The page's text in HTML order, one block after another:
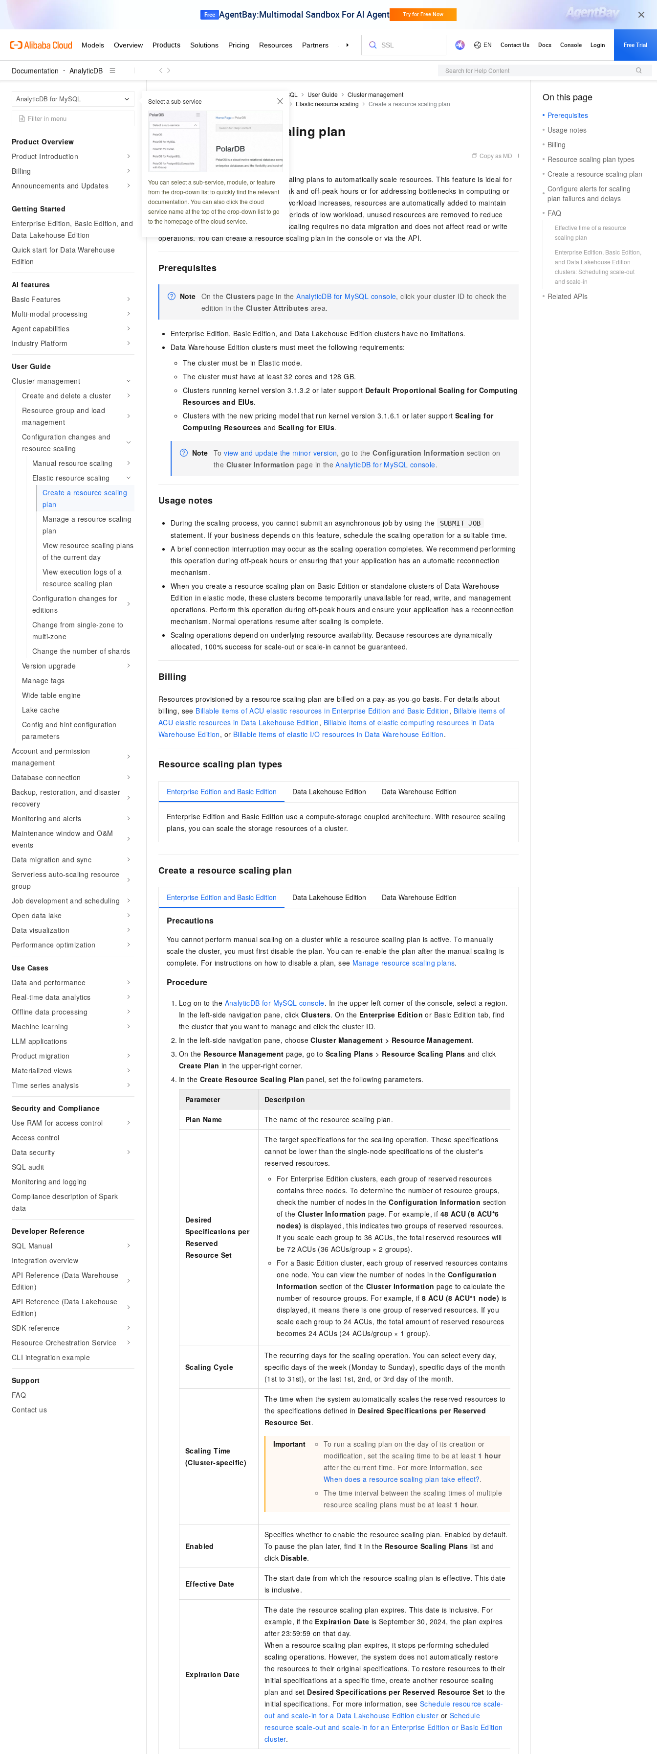
Documentation AnalyticDB Search for Help Content
AnalyticDB for MySQL Select a sub-service
You can select a sub-service, module, or feature
from the drop-down list to quickly find the relevant
documentation. You can also click the cloud
service name at the top of the drop-down list to go
to the homepage of the cloud service.
Product Overview
Product Introduction
Billing
Announcements and Updates
Getting Started
Enterprise Edition, Basic Edition, and
Data Lakehouse Edition
Quick start for Data Warehouse
Edition
AI features
Basic Features
Multi-modal processing
Agent capabilities
Industry Platform
User Guide
Cluster management
Create and delete a cluster
Resource group and load
management
Configuration changes and
resource scaling
Manual resource scaling
Elastic resource scaling
Create a resource scaling
plan
Manage a resource scaling
plan
View resource scaling plans
of the current day
View execution logs of a
resource scaling plan
Configuration changes for
editions
Change from single-zone to
multi-zone
Change the number of shards
Version upgrade
Manage tags
Wide table engine
Lake cache
Config and hint configuration
parameters
Account and permission
management
Database connection
Backup, restoration, and disaster
recovery
Monitoring and alerts
Maintenance window and O&M
events
Data migration and sync
Serverless auto-scaling resource
group
Job development and scheduling
Open data lake
Data visualization
Performance optimization
Use Cases
Data and performance
Real-time data analytics
Offline data processing
Machine learning
LLM applications
Product migration
Materialized views
Time series analysis
Security and Compliance
Use RAM for access control
Access control
Data security
SQL audit
Monitoring and logging
Compliance description of Spark
data
Developer Reference
SQL Manual
Integration overview
API Reference (Data Warehouse
Edition)
API Reference (Data Lakehouse
Edition)
SDK reference
Resource Orchestration Service
CLI integration example
Support
FAQ
Contact us
AnalyticDB for MySQL User Guide
Cluster management
Configuration changes and resource scaling
Elastic resource scaling Create a resource scaling plan
Create a resource scaling plan
Updated at: Copy as MD
AnalyticDB for MySQLuses resource scaling plans to automatically scale resources. This feature is ideal for
business workloads with predictable peak and off-peak hours or for addressing bottlenecks in computing or
storage resources. When the business workload increases, resources are automatically added to maintain
high performance and stability. During periods of low workload, unused resources are removed to reduce
costs. Unlike manual scaling, resource scaling requires no data migration and does not affect read or write
operations. You can create a resource scaling plan in the console or via the API.
Prerequisites
Note On the Clusters page in theAnalyticDB for MySQL console, click your cluster ID to check the
edition in theCluster Attributes area.
Enterprise Edition, Basic Edition, and Data Lakehouse Edition clusters have no limitations.
Data Warehouse Edition clusters must meet the following requirements:
The cluster must be in Elastic mode.
The cluster must have at least 32 cores and 128 GB.
Clusters running kernel version 3.1.3.2 or later support Default Proportional Scaling for Computing
Resources and EIUs.
Clusters with the new pricing model that run kernel version 3.1.6.1 or later support Scaling for
Computing Resources and Scaling for EIUs.
Note Toview and update the minor version, go to theConfiguration Information section on
the Cluster Information page in theAnalyticDB for MySQL console.
Usage notes
During the scaling process, you cannot submit an asynchronous job by using the SUBMIT JOB
statement. If your business depends on this feature, schedule the scaling operation for a suitable time.
A brief connection interruption may occur as the scaling operation completes. We recommend performing
this operation during off-peak hours or ensuring that your application has an automatic reconnection
mechanism.
When you create a resource scaling plan on Basic Edition or standalone clusters of Data Warehouse
Edition in elastic mode, these clusters become temporarily unavailable for read, write, and management
operations. Perform this operation during off-peak hours and ensure your application has a reconnection
mechanism. Normal operations resume after scaling is complete.
Scaling operations depend on underlying resource availability. Because resources are dynamically
allocated, 100% success for scale-out or scale-in cannot be guaranteed.
Billing
Resources provisioned by a resource scaling plan are billed on a pay-as-you-go basis. For details about
billing, see Billable items of ACU elastic resources in Enterprise Edition and Basic Edition, Billable items of
ACU elastic resources in Data Lakehouse Edition, Billable items of elastic computing resources in Data
Warehouse Edition, or Billable items of elastic I/O resources in Data Warehouse Edition.
Resource scaling plan types
Enterprise Edition and Basic Edition Data Lakehouse Edition Data Warehouse Edition
Enterprise Edition and Basic Edition use a compute-storage coupled architecture. With resource scaling
plans, you can scale the storage resources of a cluster.
Create a resource scaling plan
Enterprise Edition and Basic Edition Data Lakehouse Edition Data Warehouse Edition
Precautions
You cannot perform manual scaling on a cluster while a resource scaling plan is active. To manually
scale the cluster, you must first disable the plan. You can re-enable the plan after the manual scaling is
complete. For instructions on how to disable a plan, see Manage resource scaling plans.
Procedure
Log on to the AnalyticDB for MySQL console. In the upper-left corner of the console, select a region.
In the left-side navigation pane, click Clusters. On the Enterprise Edition or Basic Edition tab, find
the cluster that you want to manage and click the cluster ID.
In the left-side navigation pane, chooseCluster Management > Resource Management.
On the Resource Management page, go to Scaling Plans > Resource Scaling Plans and click
Create Plan in the upper-right corner.
In the Create Resource Scaling Plan panel, set the following parameters.
Parameter Description
Plan Name The name of the resource scaling plan.
Desired
Specifications per
Reserved
Resource Set
The target specifications for the scaling operation. These specifications
cannot be lower than the single-node specifications of the cluster's
reserved resources.
For Enterprise Edition clusters, each group of reserved resources
contains three nodes. To determine the number of resource groups,
check the number of nodes in theConfiguration Information section
of the Cluster Information page. For example, if 48 ACU (8 ACU*6
nodes) is displayed, this indicates two groups of reserved resources.
If you scale each group to 36 ACUs, the total reserved resources will
be 72 ACUs (36 ACUs/group × 2 groups).
For a Basic Edition cluster, each group of reserved resources contains
one node. You can view the number of nodes in the Configuration
Information section of the Cluster Information page to calculate the
number of resource groups. For example, if8 ACU (8 ACU*1 node) is
displayed, it means there is one group of reserved resources. If you
scale each group to 24 ACUs, the total amount of reserved resources
becomes 24 ACUs (24 ACUs/group × 1 group).
Scaling Cycle
The recurring days for the scaling operation. You can select every day,
specific days of the week (Monday to Sunday), specific days of the month
(1st to 31st), or the last 1st, 2nd, or 3rd day of the month.
Scaling Time
(Cluster-specific)
The time when the system automatically scales the reserved resources to
the specifications defined in Desired Specifications per Reserved
Resource Set.
Important
To run a scaling plan on the day of its creation or
modification, set the scaling time to be at least 1 hour
after the current time. For more information, see
When does a resource scaling plan take effect?.
The time interval between the scaling times of multiple
resource scaling plans must be at least 1 hour.
Enabled
Specifies whether to enable the resource scaling plan. Enabled by default.
To pause the plan later, find it in the Resource Scaling Plans list and
click Disable.
Effective Date
The start date from which the resource scaling plan is effective. This date
is inclusive.
Expiration Date
The date the resource scaling plan expires. This date is inclusive. For
example, if the Expiration Date is September 30, 2024, the plan expires
after 23:59:59 on that day.
When a resource scaling plan expires, it stops performing scheduled
scaling operations. However, the system does not automatically restore
the resources to their original specifications. To restore resources to their
initial specifications at a specific time, create another resource scaling
plan and set Desired Specifications per Reserved Resource Set to the
initial specifications. For more information, see Schedule resource scale-
out and scale-in for a Data Lakehouse Edition cluster or Schedule
resource scale-out and scale-in for an Enterprise Edition or Basic Edition
cluster.
On this page
Prerequisites
Usage notes
Billing
Resource scaling plan types
Create a resource scaling plan
Configure alerts for scaling
plan failures and delays
FAQ
Effective time of a resource
scaling plan
Enterprise Edition, Basic Edition,
and Data Lakehouse Edition
clusters: Scheduling scale-out
and scale-in
Related APIs